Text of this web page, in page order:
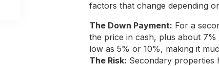
factors that change depending
The Down Payment: For a
the price in cash, plus about
low as 5% or 10%, making it
The Risk: Secondary properties